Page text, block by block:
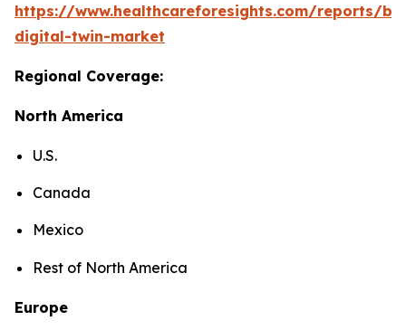
https://www.healthcareforesights.com/reports/
digital-twin-market
Regional Coverage:
North America
U.S.
Canada
Mexico
Rest of North America
Europe